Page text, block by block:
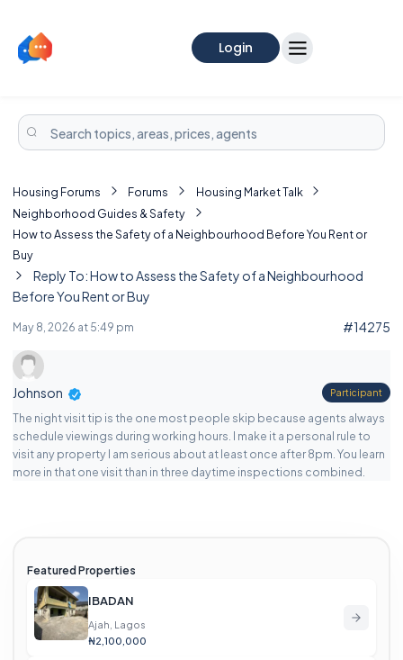
Login
Housing Forums Forums
Housing Market Talk
Neighborhood Guides & Safety
How to Assess the Safety of a Neighbourhood Before You Rent or
Buy
Reply To: How to Assess the Safety of a Neighbourhood
Before You Rent or Buy
May 8, 2026 at 5:49 pm #14275
Johnson Participant
The night visit tip is the one most people skip because agents always
schedule viewings during working hours. I make it a personal rule to
visit any property I am serious about at least once after 8pm. You learn
more in that one visit than in three daytime inspections combined.
Featured Properties
IBADAN
Ajah, Lagos
₦2,100,000